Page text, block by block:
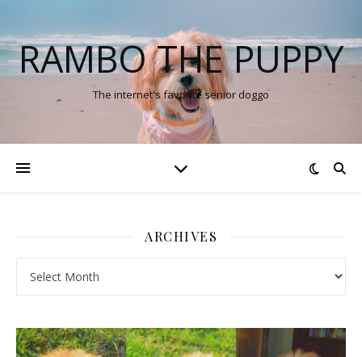
RAMBO THE PUPPY
The internet's favorite senior doggo
ARCHIVES